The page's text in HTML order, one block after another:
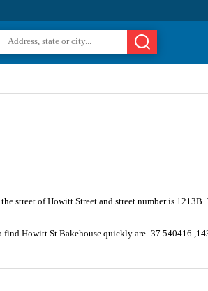
street of Howitt Street and street number is
Howitt St Bakehouse quickly are -37.540416